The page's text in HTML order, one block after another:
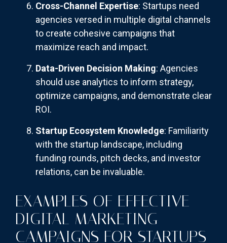
Cross-Channel Expertise: Startups need
agencies versed in multiple digital channels
to create cohesive campaigns that
maximize reach and impact.
Data-Driven Decision Making: Agencies
should use analytics to inform strategy,
optimize campaigns, and demonstrate clear
ROI.
Startup Ecosystem Knowledge: Familiarity
with the startup landscape, including
funding rounds, pitch decks, and investor
relations, can be invaluable.
EXAMPLES OF EFFECTIVE
DIGITAL MARKETING
CAMPAIGNS FOR STARTUPS